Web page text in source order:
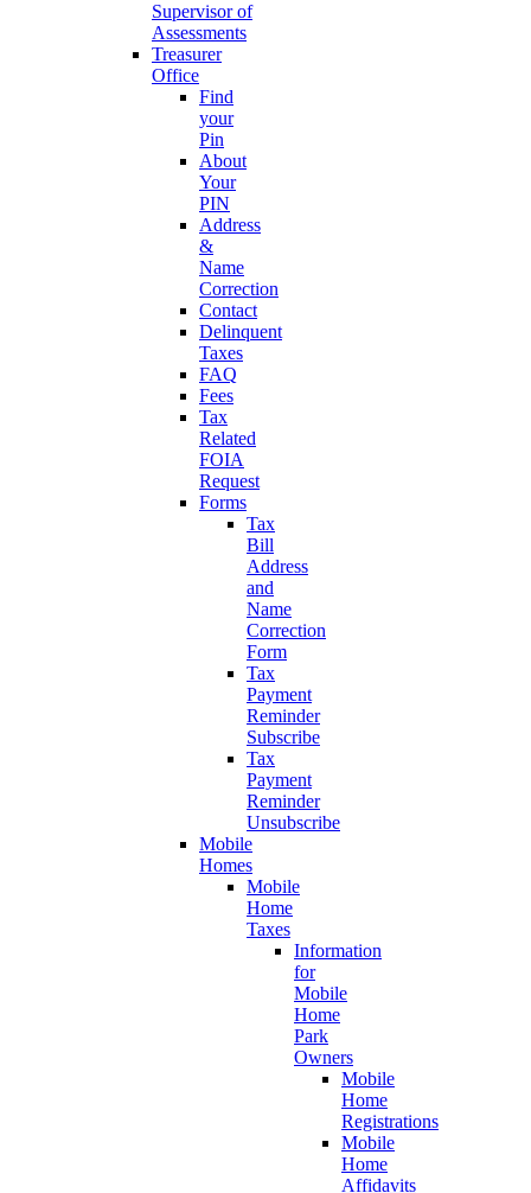
Supervisor of
Assessments
Treasurer
Office
Find
your
Pin
About
Your
PIN
Address
&
Name
Correction
Contact
Delinquent
Taxes
FAQ
Fees
Tax
Related
FOIA
Request
Forms
Tax
Bill
Address
and
Name
Correction
Form
Tax
Payment
Reminder
Subscribe
Tax
Payment
Reminder
Unsubscribe
Mobile
Homes
Mobile
Home
Taxes
Information
for
Mobile
Home
Park
Owners
Mobile
Home
Registrations
Mobile
Home
Affidavits